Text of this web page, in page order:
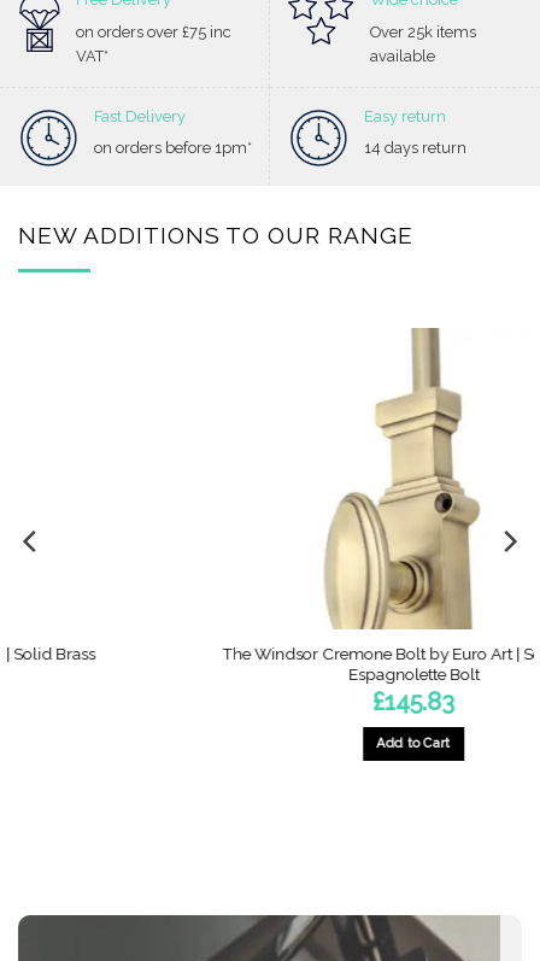
on orders over £75 inc
VAT*
Over 25k items
available
Fast Delivery
on orders before 1pm*
Easy return
14 days return
NEW ADDITIONS TO OUR RANGE
The Windsor Cremone Bolt by Euro Art | Solid Brass
options
may